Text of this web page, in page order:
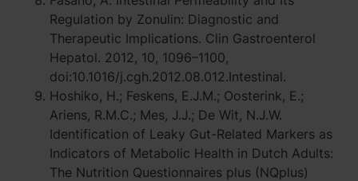
Regulation by Zonulin: Diagnostic and
Therapeutic Implications. Clin Gastroenterol
Hepatol. 2012, 10, 1096–1100,
doi:10.1016/j.cgh.2012.08.012.Intestinal.
Hoshiko, H.; Feskens, E.J.M.; Oosterink, E.;
Ariens, R.M.C.; Mes, J.J.; De Wit, N.J.W.
Identification of Leaky Gut-Related Markers as
Indicators of Metabolic Health in Dutch Adults:
The Nutrition Questionnaires plus (NQplus)